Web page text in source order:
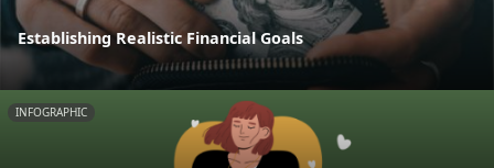
Establishing Realistic Financial Goals
INFOGRAPHIC